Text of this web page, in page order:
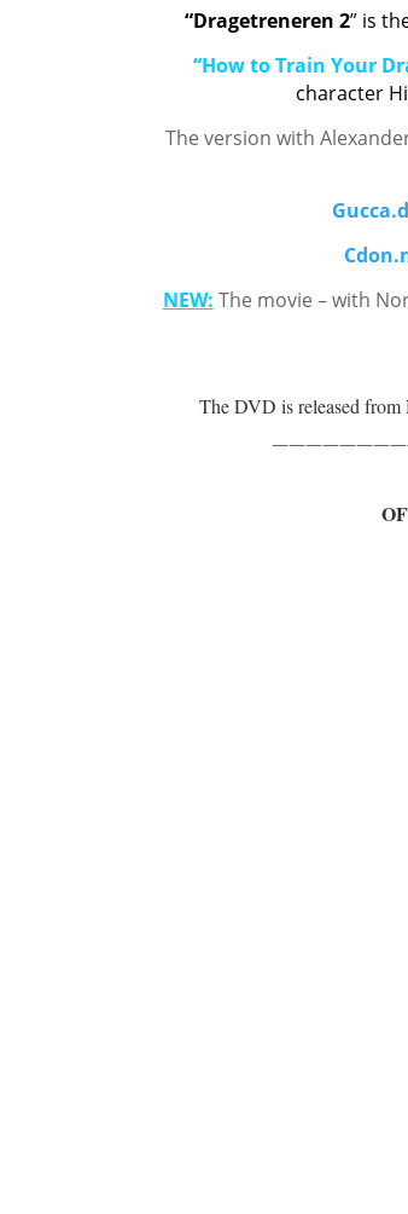
“Dragetreneren 2” is
“How to Train Your
character
The version with
NEW: The movie – with
The DVD is released